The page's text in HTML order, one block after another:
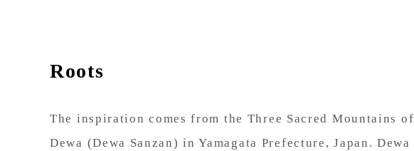
Roots
The inspiration comes from the Three Sacred Mountains of
Dewa (Dewa Sanzan) in Yamagata Prefecture, Japan. Dewa